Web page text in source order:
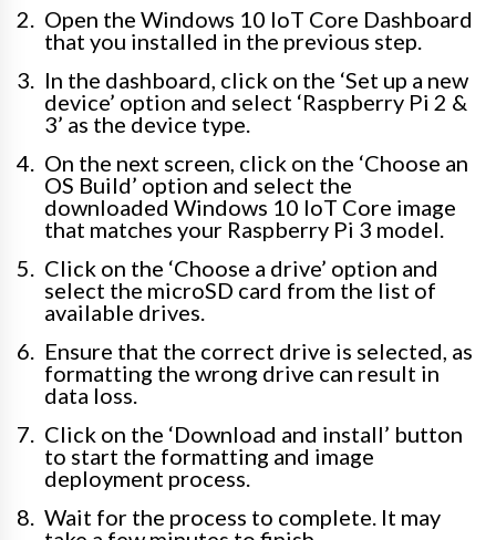
Open the Windows 10 IoT Core Dashboard
that you installed in the previous step.
In the dashboard, click on the ‘Set up a new
device’ option and select ‘Raspberry Pi 2 &
3’ as the device type.
On the next screen, click on the ‘Choose an
OS Build’ option and select the
downloaded Windows 10 IoT Core image
that matches your Raspberry Pi 3 model.
Click on the ‘Choose a drive’ option and
select the microSD card from the list of
available drives.
Ensure that the correct drive is selected, as
formatting the wrong drive can result in
data loss.
Click on the ‘Download and install’ button
to start the formatting and image
deployment process.
Wait for the process to complete. It may